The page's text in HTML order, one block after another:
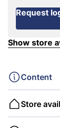
Request
Show store
Content
Store